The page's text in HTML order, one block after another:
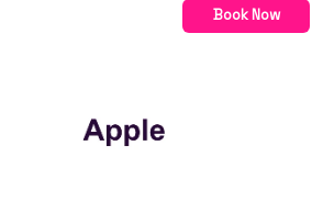
Book Now